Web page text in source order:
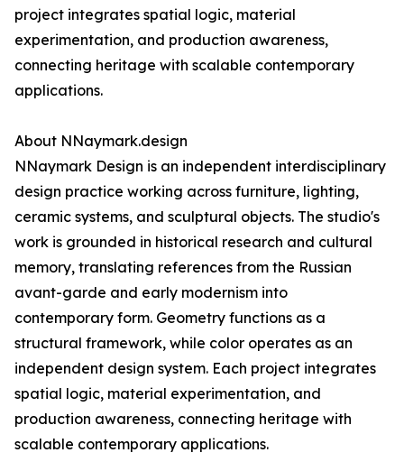
project integrates spatial logic, material
experimentation, and production awareness,
connecting heritage with scalable contemporary
applications.
About NNaymark.design
NNaymark Design is an independent interdisciplinary
design practice working across furniture, lighting,
ceramic systems, and sculptural objects. The studio's
work is grounded in historical research and cultural
memory, translating references from the Russian
avant-garde and early modernism into
contemporary form. Geometry functions as a
structural framework, while color operates as an
independent design system. Each project integrates
spatial logic, material experimentation, and
production awareness, connecting heritage with
scalable contemporary applications.